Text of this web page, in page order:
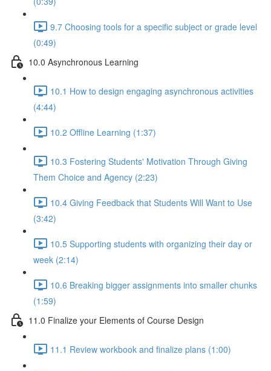
9.7 Choosing tools for a specific subject or grade level
(0:49)
10.0 Asynchronous Learning
10.1 How to design engaging asynchronous activities
(4:44)
10.2 Offline Learning (1:37)
10.3 Fostering Students' Motivation Through Giving
Them Choice and Agency (2:23)
10.4 Giving Feedback that Students Will Want to Use
(3:42)
10.5 Supporting students with organizing their day or
week (2:14)
10.6 Breaking bigger assignments into smaller chunks
(1:59)
11.0 Finalize your Elements of Course Design
11.1 Review workbook and finalize plans (1:00)